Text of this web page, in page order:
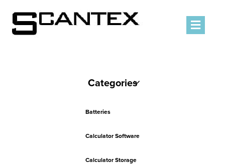
Categories
Batteries
Calculator Software
Calculator Storage